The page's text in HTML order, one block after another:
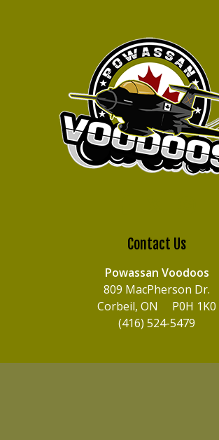
Contact Us
Powassan Voodoos
809 MacPherson Dr.
Corbeil, ON P0H 1K0
(416) 524-5479